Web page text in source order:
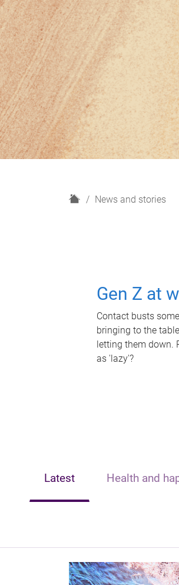
H
News and stories
Gen Z at
Contact busts
bringing to the
letting them down.
as 'lazy'?
Latest Health and